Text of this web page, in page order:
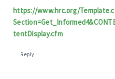
https://www.hrc.org/
tentDisplay.cfm
Reply